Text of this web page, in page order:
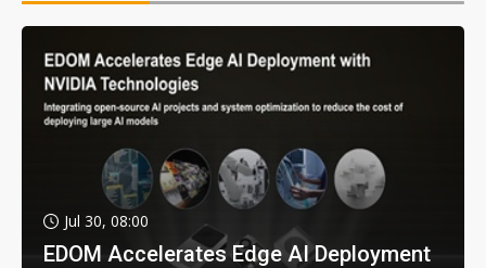
Jul 30, 08:00
EDOM Accelerates Edge AI Deployment